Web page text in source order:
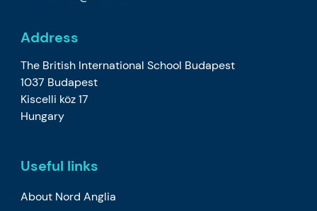
Address
The British International School Budapest
1037 Budapest
Kiscelli köz 17
Hungary
Useful links
About Nord Anglia